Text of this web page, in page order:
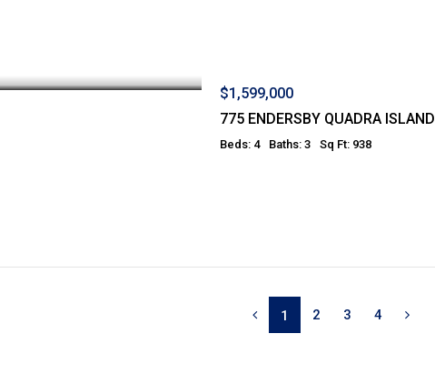
$1,599,000
775 ENDERSBY QUADRA ISLAND
Beds: 4 Baths: 3 Sq Ft: 938
1 2 3 4